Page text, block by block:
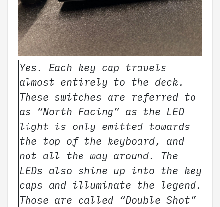
Yes. Each key cap travels
almost entirely to the deck.
These switches are referred to
as “North Facing” as the LED
light is only emitted towards
the top of the keyboard, and
not all the way around. The
LEDs also shine up into the key
caps and illuminate the legend.
Those are called “Double Shot”